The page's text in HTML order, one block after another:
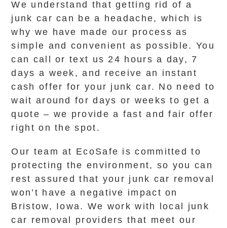
We understand that getting rid of a
junk car can be a headache, which is
why we have made our process as
simple and convenient as possible. You
can call or text us 24 hours a day, 7
days a week, and receive an instant
cash offer for your junk car. No need to
wait around for days or weeks to get a
quote – we provide a fast and fair offer
right on the spot.
Our team at EcoSafe is committed to
protecting the environment, so you can
rest assured that your junk car removal
won’t have a negative impact on
Bristow, Iowa. We work with local junk
car removal providers that meet our